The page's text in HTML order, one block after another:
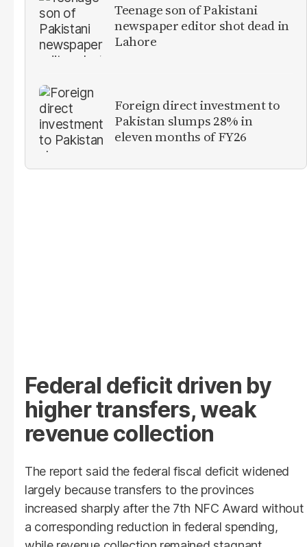
Teenage son of Pakistani
newspaper editor shot dead in
Lahore
Foreign direct investment to
Pakistan slumps 28% in
eleven months of FY26
Federal deficit driven by
higher transfers, weak
revenue collection
The report said the federal fiscal deficit widened
largely because transfers to the provinces
increased sharply after the 7th NFC Award without
a corresponding reduction in federal spending,